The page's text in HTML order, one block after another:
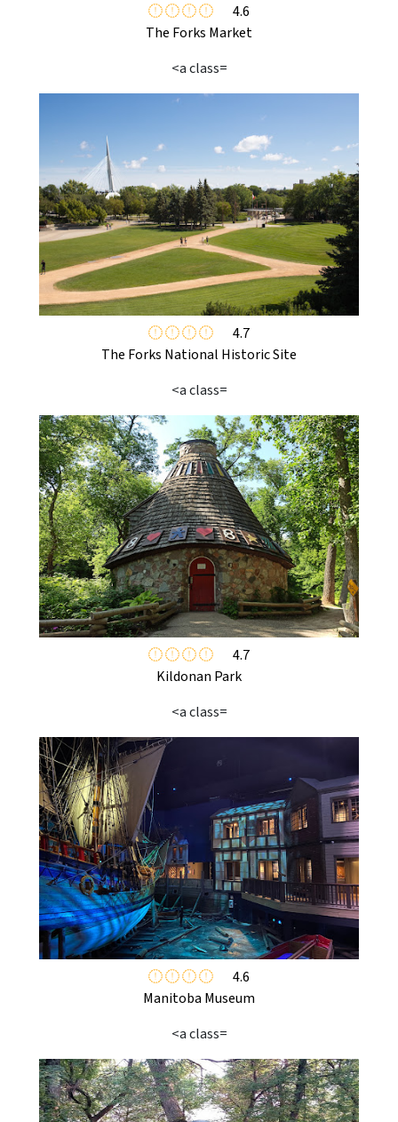
4.6
The Forks Market
<a class=
4.7
The Forks National Historic Site
<a class=
4.7
Kildonan Park
<a class=
4.6
Manitoba Museum
<a class=